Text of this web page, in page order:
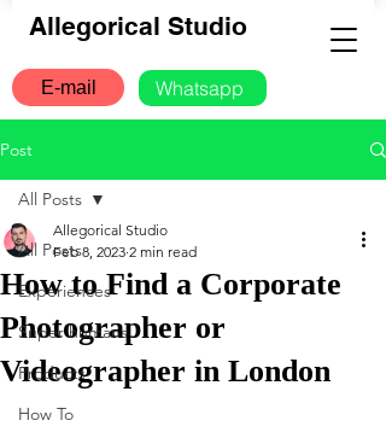
Allegorical Studio
Whatsapp
E-mail
Post
All Posts
Experiences
Super humans
Products
How To
All Posts
How to Find a Corporate
Photographer or
Videographer in London
Allegorical Studio
Feb 8, 2023 2 min read